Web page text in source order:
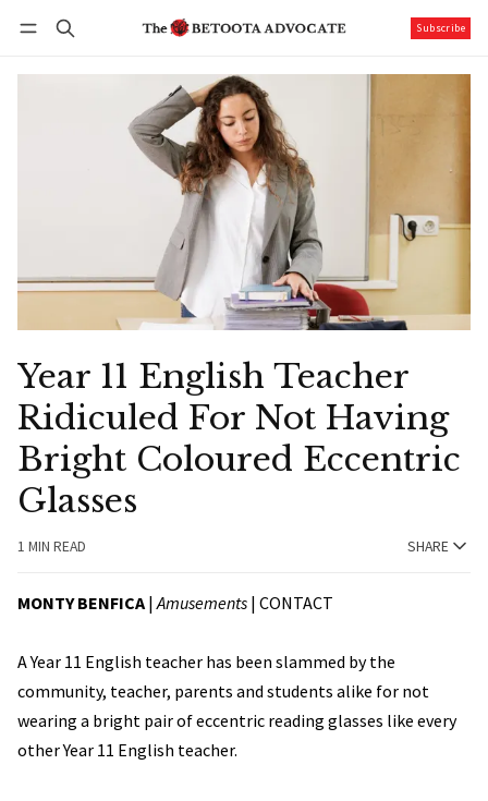
Subscribe
Year 11 English Teacher
Ridiculed For Not Having
Bright Coloured Eccentric
Glasses
1 MIN READ SHARE
MONTY BENFICA |Amusements | CONTACT
A Year 11 English teacher has been slammed by the
community, teacher, parents and students alike for not
wearing a bright pair of eccentric reading glasses like every
other Year 11 English teacher.